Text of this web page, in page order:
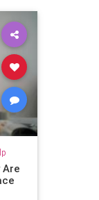
Are